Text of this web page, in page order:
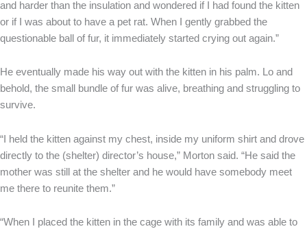
and harder than the insulation and wondered if I had found the kitten
or if I was about to have a pet rat. When I gently grabbed the
questionable ball of fur, it immediately started crying out again.”
He eventually made his way out with the kitten in his palm. Lo and
behold, the small bundle of fur was alive, breathing and struggling to
survive.
“I held the kitten against my chest, inside my uniform shirt and drove
directly to the (shelter) director’s house,” Morton said. “He said the
mother was still at the shelter and he would have somebody meet
me there to reunite them.”
“When I placed the kitten in the cage with its family and was able to